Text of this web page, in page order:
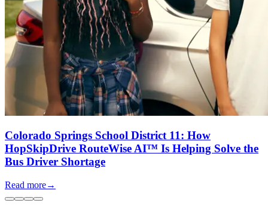
Colorado Springs School District 11: How
HopSkipDrive RouteWise AI™ Is Helping Solve the
Bus Driver Shortage
Read more→